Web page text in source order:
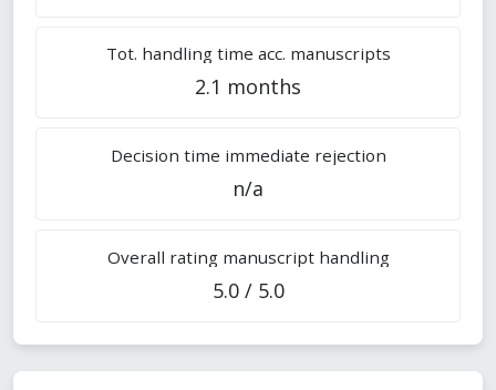
Tot. handling time acc. manuscripts
2.1 months
Decision time immediate rejection
n/a
Overall rating manuscript handling
5.0 / 5.0